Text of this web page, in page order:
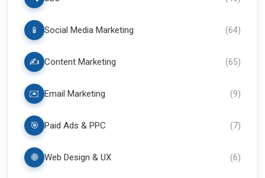
📱 Social Media Marketing (64)
✍️ Content Marketing (65)
✉️ Email Marketing (9)
🎯 Paid Ads & PPC (7)
🌐 Web Design & UX (6)